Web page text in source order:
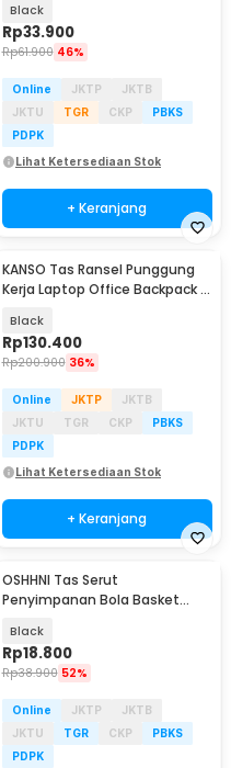
Black
Rp33.900
Rp61.900 46%
Online JKTP
JKTB
JKTU
TGR CKP
PBKS
PDPK
Lihat Ketersediaan Stok
+ Keranjang
KANSO Tas Ransel Punggung
Kerja Laptop Office Backpack -
Black
Rp130.400
Rp200.900 36%
Online JKTP
JKTB
JKTU
TGR CKP
PBKS
PDPK
Lihat Ketersediaan Stok
+ Keranjang
OSHHNI Tas Serut
Penyimpanan Bola Basket
- SH30
Black
Rp18.800
Rp38.900 52%
Online JKTP
JKTB
JKTU
TGR CKP
PBKS
PDPK